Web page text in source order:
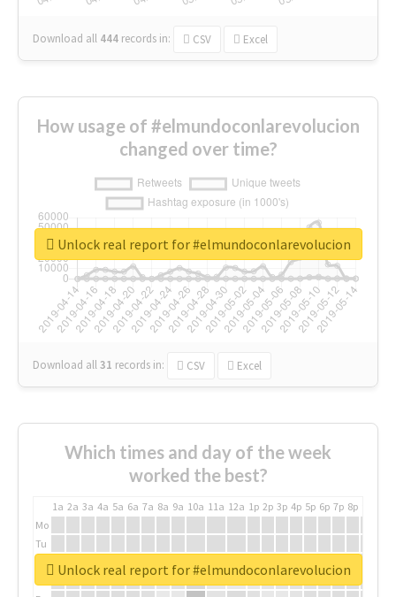
Download all 444 records in: CSV Excel
How usage of #elmundoconlarevolucion
changed over time?
Download all31 records in: CSV Excel
Unlock real report for #elmundoconlarevolucion
Which times and day of the week
worked the best?
1a 2a 3a 4a 5a 6a 7a 8a 9a 10a 11a 12a 1p 2p 3p 4p 5p 6p 7p 8p
Mo
Tu
We
Th
Unlock real report for #elmundoconlarevolucion